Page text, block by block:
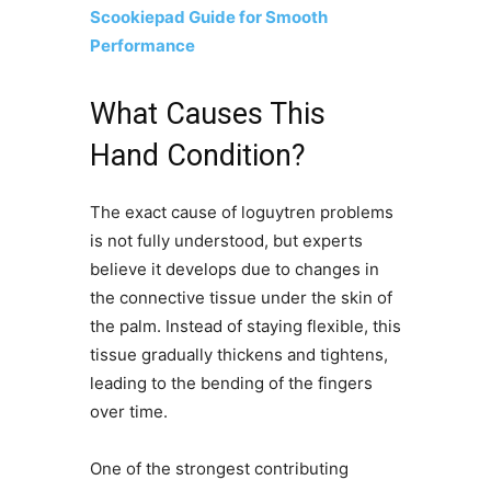
Scookiepad Guide for Smooth
Performance
What Causes This
Hand Condition?
The exact cause of loguytren problems
is not fully understood, but experts
believe it develops due to changes in
the connective tissue under the skin of
the palm. Instead of staying flexible, this
tissue gradually thickens and tightens,
leading to the bending of the fingers
over time.
One of the strongest contributing